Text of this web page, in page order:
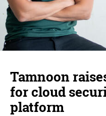
Tamnoon
for cloud
platform